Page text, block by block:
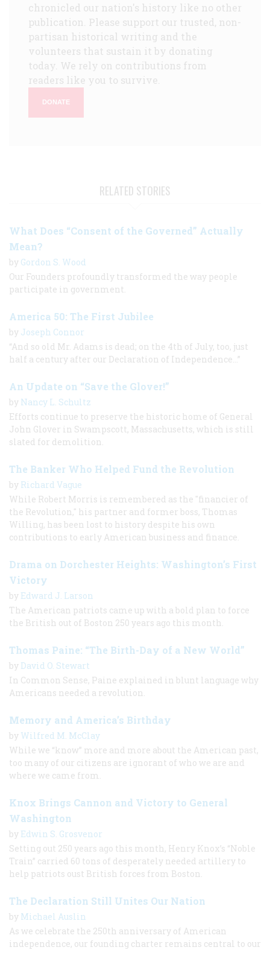
chronicled our nation's history like no other
publication. Please support our trusted, non-
partisan historical writing and the
volunteers that sustain it by donating
today. We rely on contributions from
readers like you to survive.
DONATE
RELATED STORIES
What Does “Consent of the Governed” Actually
Mean?
by Gordon S. Wood
Our Founders profoundly transformed the way people
participate in government.
America 50: The First Jubilee
by Joseph Connor
“And so old Mr. Adams is dead; on the 4th of July, too, just
half a century after our Declaration of Independence...”
An Update on “Save the Glover!”
by Nancy L. Schultz
Efforts continue to preserve the historic home of General
John Glover in Swampscott, Massachusetts, which is still
slated for demolition.
The Banker Who Helped Fund the Revolution
by Richard Vague
While Robert Morris is remembered as the "financier of
the Revolution," his partner and former boss, Thomas
Willing, has been lost to history despite his own
contributions to early American business and finance.
Drama on Dorchester Heights: Washington’s First
Victory
by Edward J. Larson
The American patriots came up with a bold plan to force
the British out of Boston 250 years ago this month.
Thomas Paine: “The Birth-Day of a New World”
by David O. Stewart
In Common Sense, Paine explained in blunt language why
Americans needed a revolution.
Memory and America’s Birthday
by Wilfred M. McClay
While we “know” more and more about the American past,
too many of our citizens are ignorant of who we are and
where we came from.
Knox Brings Cannon and Victory to General
Washington
by Edwin S. Grosvenor
Setting out 250 years ago this month, Henry Knox’s “Noble
Train” carried 60 tons of desperately needed artillery to
help patriots oust British forces from Boston.
The Declaration Still Unites Our Nation
by Michael Auslin
As we celebrate the 250th anniversary of American
independence, our founding charter remains central to our